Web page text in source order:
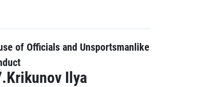
of Officials and Unsportsmanlike
Ilya